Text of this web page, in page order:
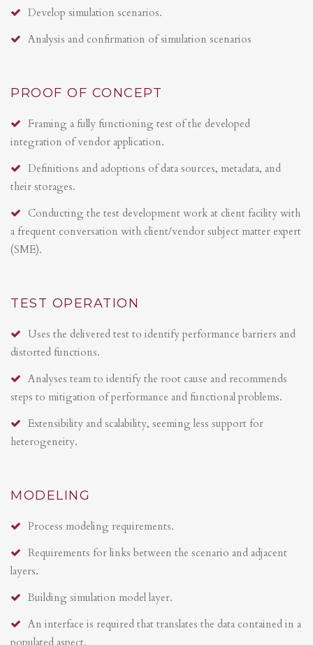
Develop simulation scenarios.
Analysis and confirmation of simulation scenarios
PROOF OF CONCEPT
Framing a fully functioning test of the developed
integration of vendor application.
Definitions and adoptions of data sources, metadata, and
their storages.
Conducting the test development work at client facility with
a frequent conversation with client/vendor subject matter expert
(SME).
TEST OPERATION
Uses the delivered test to identify performance barriers and
distorted functions.
Analyses team to identify the root cause and recommends
steps to mitigation of performance and functional problems.
Extensibility and scalability, seeming less support for
heterogeneity.
MODELING
Process modeling requirements.
Requirements for links between the scenario and adjacent
layers.
Building simulation model layer.
An interface is required that translates the data contained in a
populated aspect.